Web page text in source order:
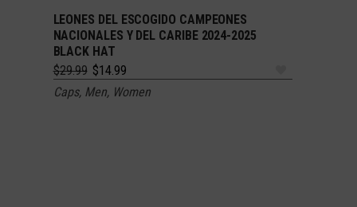
ADD TO CART
LEONES DEL ESCOGIDO CAMPEONES
NACIONALES Y DEL CARIBE 2024-2025
BLACK HAT
$29.99 Original
price
was:
$14.99Current
price
is:
Caps, Men, Women